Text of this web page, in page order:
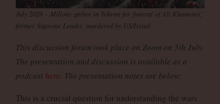
July 2026 – Millons gather in Tehran for funeral of Ali Khamenei,
former Supreme Leader, murdered by US/Israel
This discussion forum took place on Zoom on 5th July.
The presentation and discussion is available as a
podcast here. The presentation notes are below:
This is a crucial question for understanding the wars